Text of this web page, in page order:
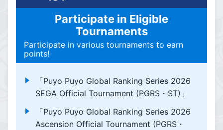
Participate in Eligible
Tournaments
Participate in various tournaments to earn
points!
「Puyo Puyo Global Ranking Series 2026
SEGA Official Tournament (PGRS・ST)」
「Puyo Puyo Global Ranking Series 2026
Ascension Official Tournament (PGRS・